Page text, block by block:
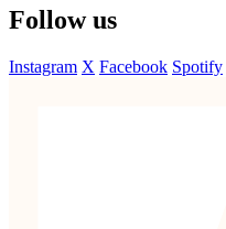
Follow us
Instagram X Facebook Spotify